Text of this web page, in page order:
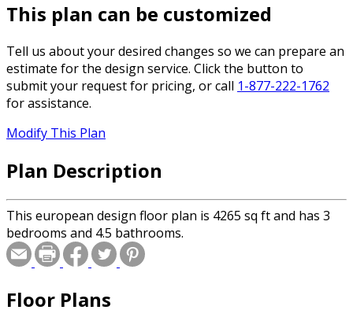
This plan can be customized
Tell us about your desired changes so we can prepare an
estimate for the design service. Click the button to
submit your request for pricing, or call 1-877-222-1762
for assistance.
Modify This Plan
Plan Description
This european design floor plan is 4265 sq ft and has 3
bedrooms and 4.5 bathrooms.
Floor Plans